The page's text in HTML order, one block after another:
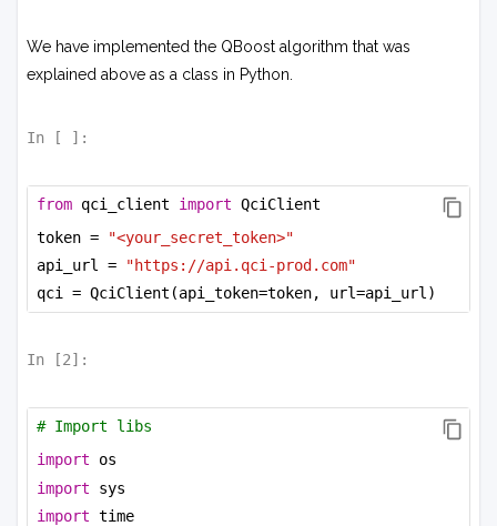
We have implemented the QBoost algorithm that was
explained above as a class in Python.
In [ ]:
from qci_client import QciClient
token =
"<your_secret_token>"
api_url =
"https://api.qci-prod.com"
qci = QciClient(api_token=token, url=api_url)
In [2]:
# Import libs
import os
import sys
import time